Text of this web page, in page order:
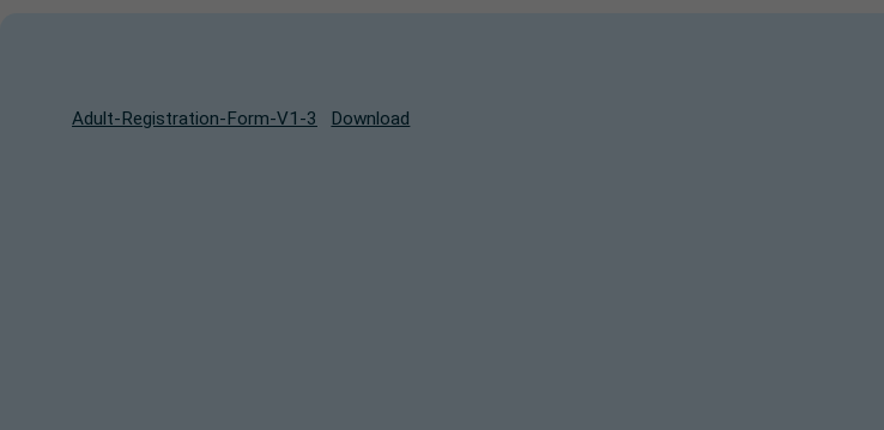
Adult-Registration-Form-V1-3 Download